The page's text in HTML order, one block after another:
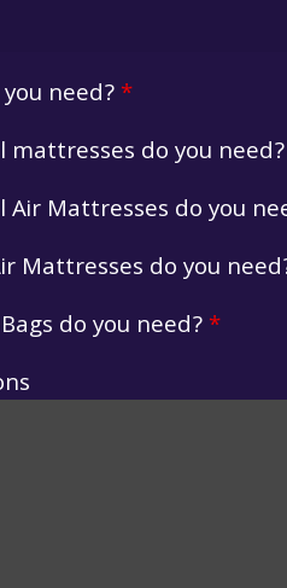
need?*
mattresses do you need?
Air Mattresses do you
Mattresses do you
do you need?*